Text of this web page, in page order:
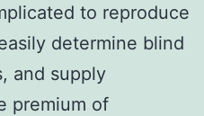
to reproduce
determine blind
and supply
premium of